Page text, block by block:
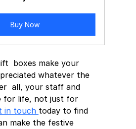
Buy Now
boxes make your
whatever the
all, your staff and
for life, not just for
in touch today to find
make the festive